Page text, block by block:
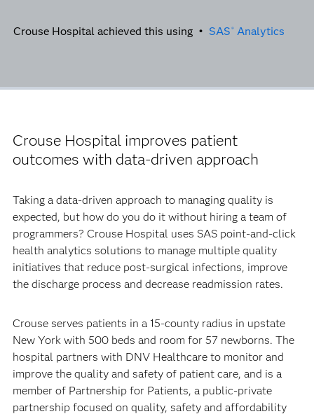
Crouse Hospital achieved this using • SAS ® Analytics
Crouse Hospital improves patient
outcomes with data-driven approach
Taking a data-driven approach to managing quality is
expected, but how do you do it without hiring a team of
programmers? Crouse Hospital uses SAS point-and-click
health analytics solutions to manage multiple quality
initiatives that reduce post-surgical infections, improve
the discharge process and decrease readmission rates.
Crouse serves patients in a 15-county radius in upstate
New York with 500 beds and room for 57 newborns. The
hospital partners with DNV Healthcare to monitor and
improve the quality and safety of patient care, and is a
member of Partnership for Patients, a public-private
partnership focused on quality, safety and affordability